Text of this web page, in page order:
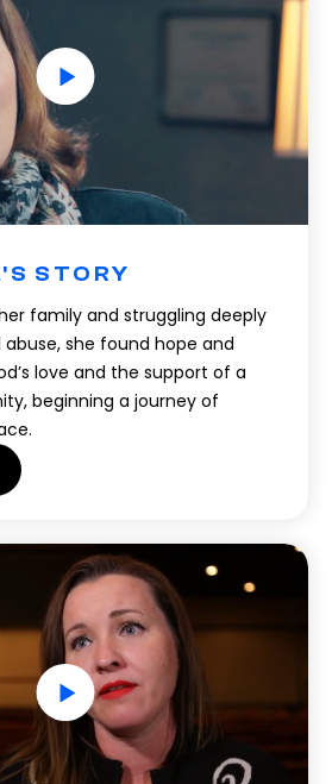
STORY
family and struggling deeply
she found hope and
love and the support of a
beginning a journey of